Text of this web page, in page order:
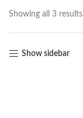
Showing all 3 results
Show sidebar